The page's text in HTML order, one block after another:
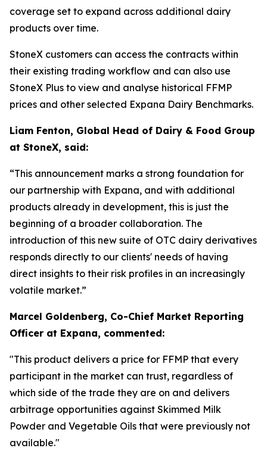
coverage set to expand across additional dairy
products over time.
StoneX customers can access the contracts within
their existing trading workflow and can also use
StoneX Plus to view and analyse historical FFMP
prices and other selected Expana Dairy Benchmarks.
Liam Fenton, Global Head of Dairy & Food Group
at StoneX, said:
“This announcement marks a strong foundation for
our partnership with Expana, and with additional
products already in development, this is just the
beginning of a broader collaboration. The
introduction of this new suite of OTC dairy derivatives
responds directly to our clients' needs of having
direct insights to their risk profiles in an increasingly
volatile market.”
Marcel Goldenberg, Co-Chief Market Reporting
Officer at Expana, commented:
"This product delivers a price for FFMP that every
participant in the market can trust, regardless of
which side of the trade they are on and delivers
arbitrage opportunities against Skimmed Milk
Powder and Vegetable Oils that were previously not
available."